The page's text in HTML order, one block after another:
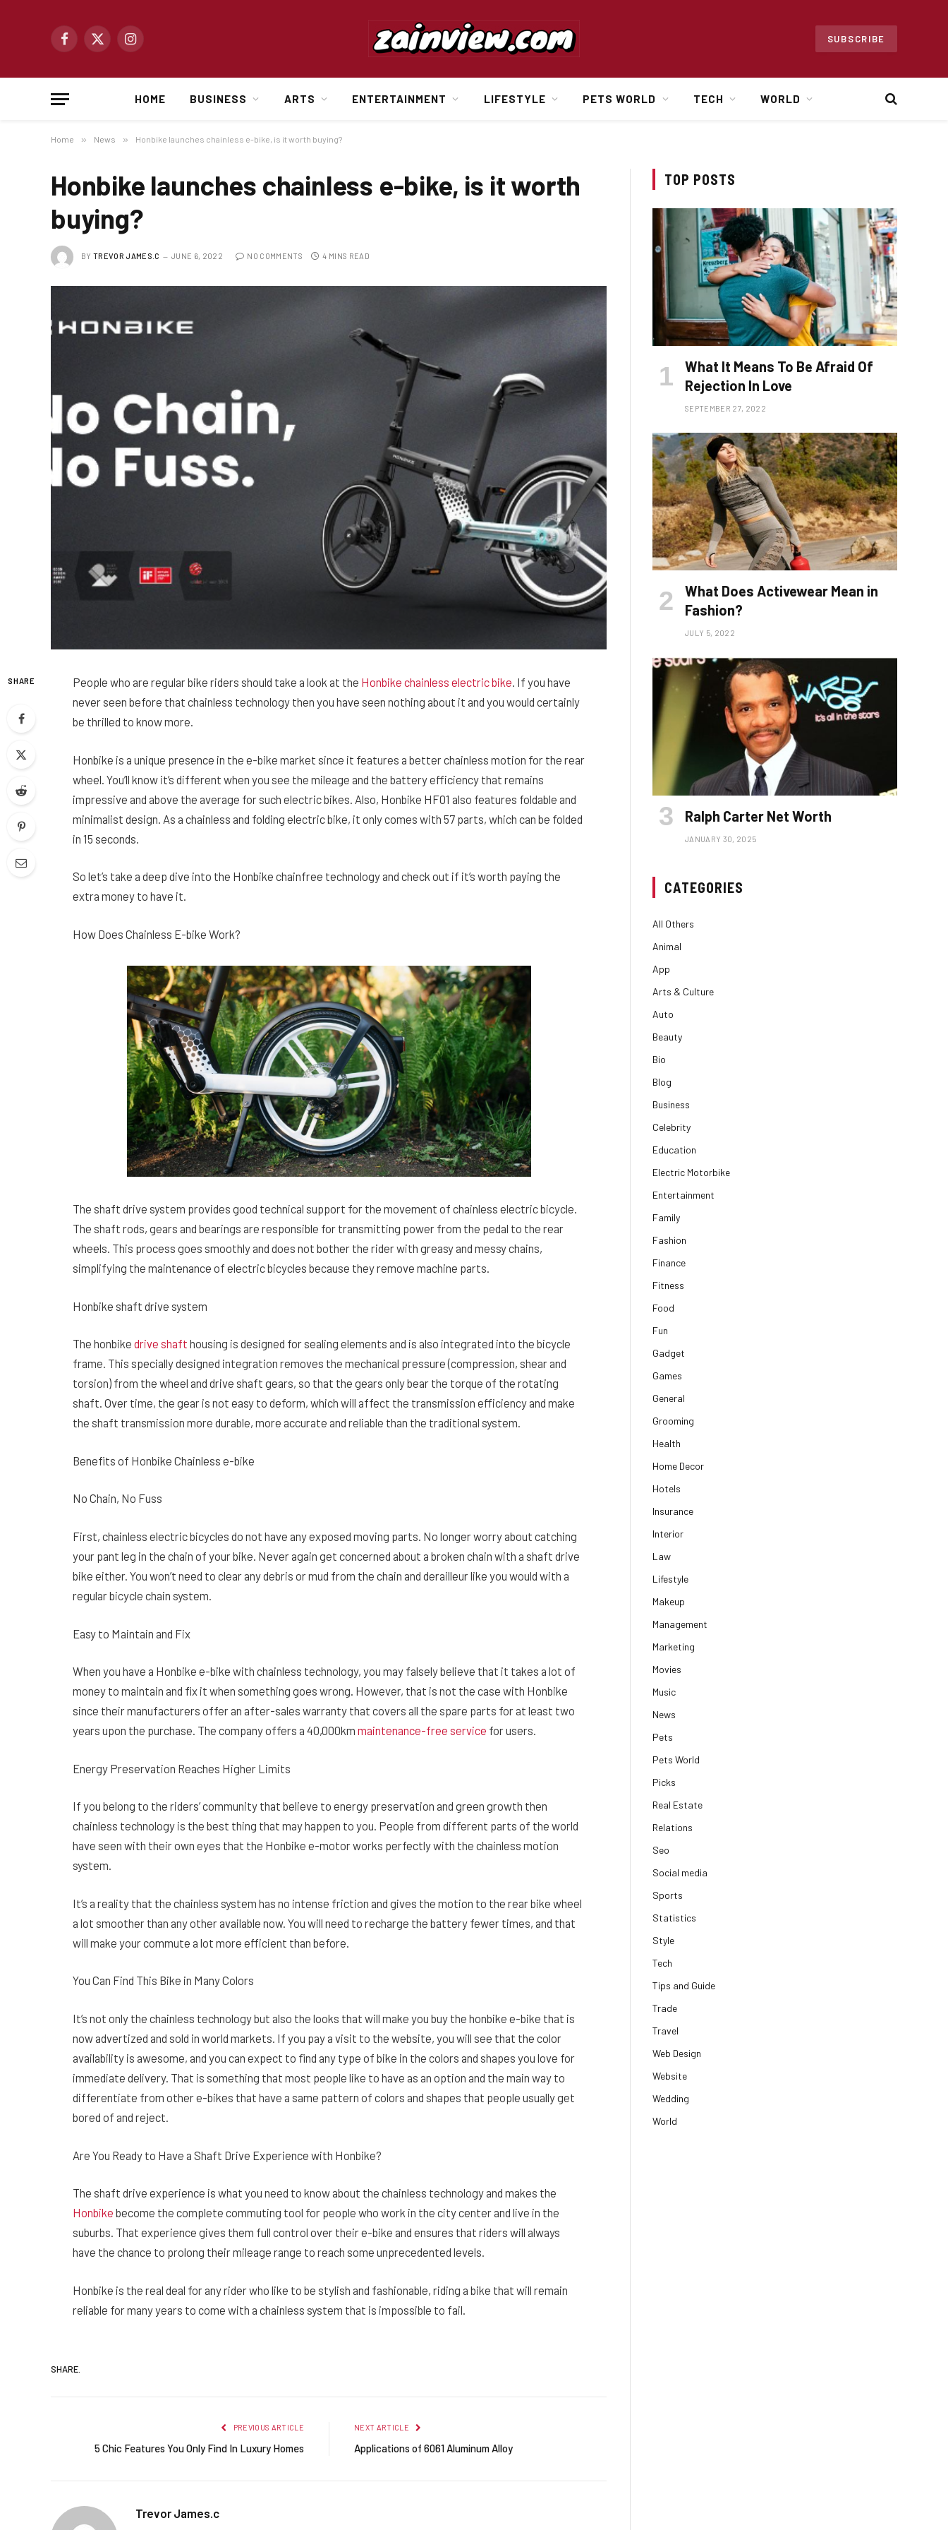
Facebook
X
Instagram
SUBSCRIBE
HOME BUSINESS ARTS ENTERTAINMENT LIFESTYLE PETS WORLD TECH WORLD
Home » News » Honbike launches chainless e-bike, is it worth buying?
Honbike launches chainless e-bike, is it worth
buying?
BY TREVOR JAMES.C JUNE 6, 2022 NO COMMENTS 4 MINS READ
SHARE People who are regular bike riders should take a look at the Honbike chainless electric bike. If you have
never seen before that chainless technology then you have seen nothing about it and you would certainly
be thrilled to know more.
Honbike is a unique presence in the e-bike market since it features a better chainless motion for the rear
wheel. You’ll know it’s different when you see the mileage and the battery efficiency that remains
impressive and above the average for such electric bikes. Also, Honbike HF01 also features foldable and
minimalist design. As a chainless and folding electric bike, it only comes with 57 parts, which can be folded
in 15 seconds.
So let’s take a deep dive into the Honbike chainfree technology and check out if it’s worth paying the
extra money to have it.
How Does Chainless E-bike Work?
The shaft drive system provides good technical support for the movement of chainless electric bicycle.
The shaft rods, gears and bearings are responsible for transmitting power from the pedal to the rear
wheels. This process goes smoothly and does not bother the rider with greasy and messy chains,
simplifying the maintenance of electric bicycles because they remove machine parts.
Honbike shaft drive system
The honbike drive shaft housing is designed for sealing elements and is also integrated into the bicycle
frame. This specially designed integration removes the mechanical pressure (compression, shear and
torsion) from the wheel and drive shaft gears, so that the gears only bear the torque of the rotating
shaft. Over time, the gear is not easy to deform, which will affect the transmission efficiency and make
the shaft transmission more durable, more accurate and reliable than the traditional system.
Benefits of Honbike Chainless e-bike
No Chain, No Fuss
First, chainless electric bicycles do not have any exposed moving parts. No longer worry about catching
your pant leg in the chain of your bike. Never again get concerned about a broken chain with a shaft drive
bike either. You won’t need to clear any debris or mud from the chain and derailleur like you would with a
regular bicycle chain system.
Easy to Maintain and Fix
When you have a Honbike e-bike with chainless technology, you may falsely believe that it takes a lot of
money to maintain and fix it when something goes wrong. However, that is not the case with Honbike
since their manufacturers offer an after-sales warranty that covers all the spare parts for at least two
years upon the purchase. The company offers a 40,000km maintenance-free service for users.
Energy Preservation Reaches Higher Limits
If you belong to the riders’ community that believe to energy preservation and green growth then
chainless technology is the best thing that may happen to you. People from different parts of the world
have seen with their own eyes that the Honbike e-motor works perfectly with the chainless motion
system.
It’s a reality that the chainless system has no intense friction and gives the motion to the rear bike wheel
a lot smoother than any other available now. You will need to recharge the battery fewer times, and that
will make your commute a lot more efficient than before.
You Can Find This Bike in Many Colors
It’s not only the chainless technology but also the looks that will make you buy the honbike e-bike that is
now advertized and sold in world markets. If you pay a visit to the website, you will see that the color
availability is awesome, and you can expect to find any type of bike in the colors and shapes you love for
immediate delivery. That is something that most people like to have as an option and the main way to
differentiate from other e-bikes that have a same pattern of colors and shapes that people usually get
bored of and reject.
Are You Ready to Have a Shaft Drive Experience with Honbike?
The shaft drive experience is what you need to know about the chainless technology and makes the
Honbike become the complete commuting tool for people who work in the city center and live in the
suburbs. That experience gives them full control over their e-bike and ensures that riders will always
have the chance to prolong their mileage range to reach some unprecedented levels.
Honbike is the real deal for any rider who like to be stylish and fashionable, riding a bike that will remain
reliable for many years to come with a chainless system that is impossible to fail.
SHARE.
PREVIOUS ARTICLE
5 Chic Features You Only Find In Luxury Homes
NEXT ARTICLE
Applications of 6061 Aluminum Alloy
Trevor James.c
TOP POSTS
What It Means To Be Afraid Of
Rejection In Love
SEPTEMBER 27, 2022
What Does Activewear Mean in
Fashion?
JULY 5, 2022
Ralph Carter Net Worth
JANUARY 30, 2025
CATEGORIES
All Others
Animal
App
Arts & Culture
Auto
Beauty
Bio
Blog
Business
Celebrity
Education
Electric Motorbike
Entertainment
Family
Fashion
Finance
Fitness
Food
Fun
Gadget
Games
General
Grooming
Health
Home Decor
Hotels
Insurance
Interior
Law
Lifestyle
Makeup
Management
Marketing
Movies
Music
News
Pets
Pets World
Picks
Real Estate
Relations
Seo
Social media
Sports
Statistics
Style
Tech
Tips and Guide
Trade
Travel
Web Design
Website
Wedding
World